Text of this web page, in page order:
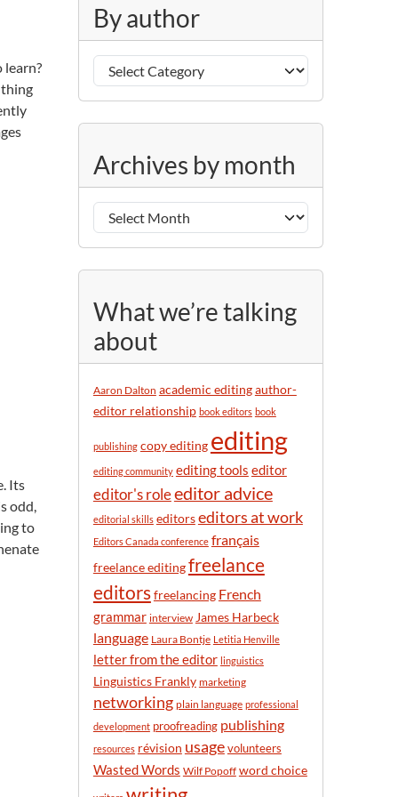
learn?
thing
Its
odd,
to
o
r
e
By author
y
a
u
h
o
Archives by month
r
c
i
v
e
b
y
m
h
What we’re talking
about
Aaron Dalton academic editingauthor-
editor relationship book editors book
publishing copy editing editing
editing community editing tools editor
editor's roleeditor advice
editorial skills editorseditors at work
Editors Canada conference français
freelance editingfreelance
editorsfreelancing French
grammar interview James Harbeck
language Laura Bontje Letitia Henville
letter from the editor linguistics
Linguistics Frankly marketing
networking plain language professional
development proofreading publishing
resources révision usagevolunteers
Wasted Words Wilf Popoff word choice